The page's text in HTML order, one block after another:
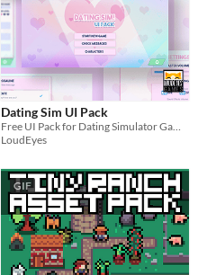
Dating Sim UI Pack
LoudEyes
GIF